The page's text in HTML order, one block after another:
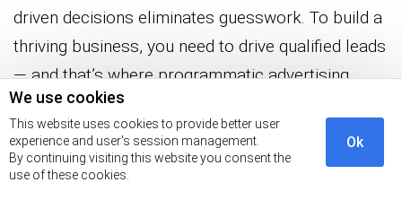
We use cookies
This website uses cookies to provide better user
experience and user's session management.
By continuing visiting this website you consent the
use of these cookies.
Ok
driven decisions eliminates guesswork. To build a
thriving business, you need to drive qualified leads
— and that’s where programmatic advertising
comes into play.
It’s an effective technique that helps you launch
hyper-targeted campaigns that yield a sizable